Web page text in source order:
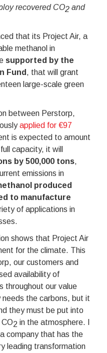
recovered CO2 and
that its Project Air, a
methanol in
supported by the
Fund , that will grant
large-scale green
between Perstorp,
applied for €97
is expected to amount
capacity, it will
by 500,000 tons,
emissions in
produced
to manufacture
of applications in
shows that Project Air
for the climate. This
our customers and
availability of
throughout our value
needs the carbons, but it
they must be put into
2 in the atmosphere. I
company that has the
leading transformation